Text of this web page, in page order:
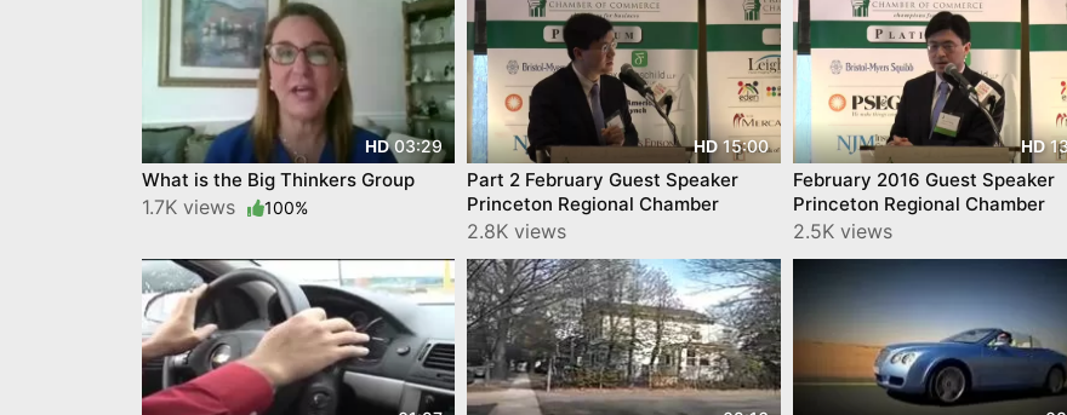
HD03:29
What is the Big Thinkers Group
1.7K views 100%
HD15:00
Part 2 February Guest Speaker
Princeton Regional Chamber
2.8K views
HD
February 2016 Guest Speaker
Princeton Regional Chamber
2.5K views